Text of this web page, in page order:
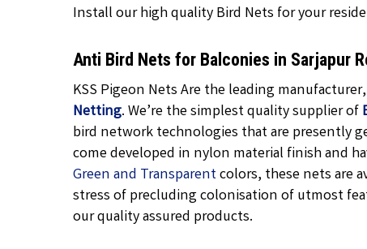
Install our high quality Bird Nets for your
Anti Bird Nets for Balconies in Sarjapur
KSS Pigeon Nets Are the leading
Netting. We’re the simplest quality supplier of
bird network technologies that are presently
come developed in nylon material finish and
Green and Transparentcolors, these nets are
stress of precluding colonisation of utmost
our quality assured products.